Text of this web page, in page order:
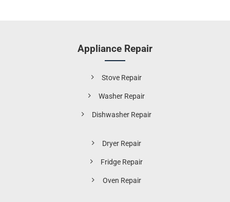
Appliance Repair
Stove Repair
Washer Repair
Dishwasher Repair
Dryer Repair
Fridge Repair
Oven Repair